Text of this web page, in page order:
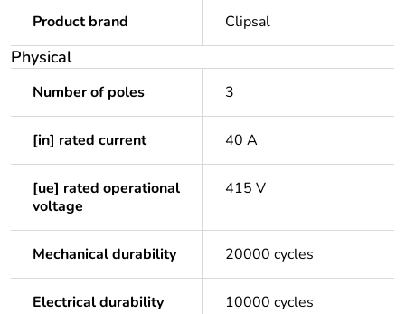
Product brand Clipsal
Physical
Number of poles 3
[in] rated current 40 A
[ue] rated operational
voltage
415 V
Mechanical durability 20000 cycles
Electrical durability 10000 cycles